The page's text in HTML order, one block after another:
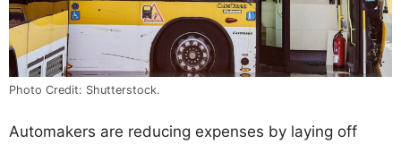
Photo Credit: Shutterstock.
Automakers are reducing expenses by laying off